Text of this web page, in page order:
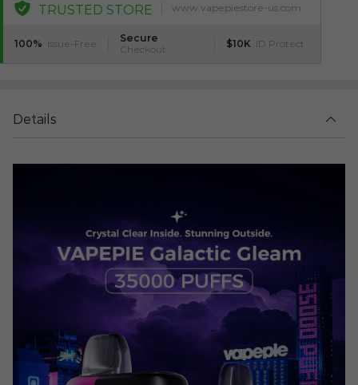
TRUSTED STORE www.vapepiestore-us.com
100% Issue-Free
Secure
Checkout
$10K ID Protect
Details